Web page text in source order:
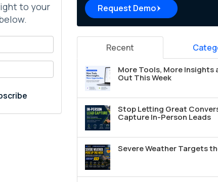
to your
Request Demo
Recent
More Tools, More Insights
Out This Week
Stop Letting Great
Capture In-Person Leads
Severe Weather Targets